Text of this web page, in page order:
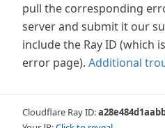
pull the corresponding
server and submit it our
include the Ray ID (which
error page). Additional
Cloudflare Ray ID: